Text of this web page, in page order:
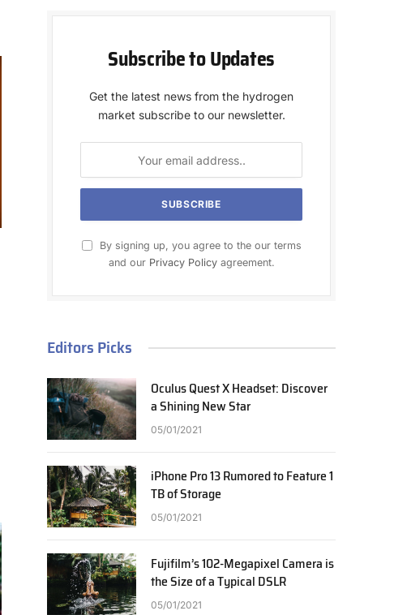
Subscribe to Updates
Get the latest news from the hydrogen
market subscribe to our newsletter.
By signing up, you agree to the our terms
and our Privacy Policyagreement.
Editors Picks
Oculus Quest X Headset: Discover
a Shining New Star
05/01/2021
iPhone Pro 13 Rumored to Feature 1
TB of Storage
05/01/2021
Fujifilm’s 102-Megapixel Camera is
the Size of a Typical DSLR
05/01/2021